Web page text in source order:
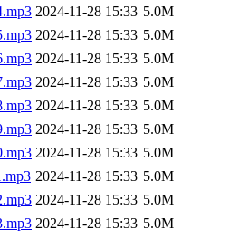
2024-11-28 15:33 5.0M
2024-11-28 15:33 5.0M
2024-11-28 15:33 5.0M
2024-11-28 15:33 5.0M
2024-11-28 15:33 5.0M
2024-11-28 15:33 5.0M
2024-11-28 15:33 5.0M
2024-11-28 15:33 5.0M
2024-11-28 15:33 5.0M
2024-11-28 15:33 5.0M